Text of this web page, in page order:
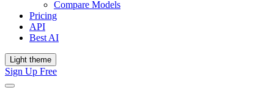
Compare Models
Pricing
API
Best AI
Light theme
Sign Up Free